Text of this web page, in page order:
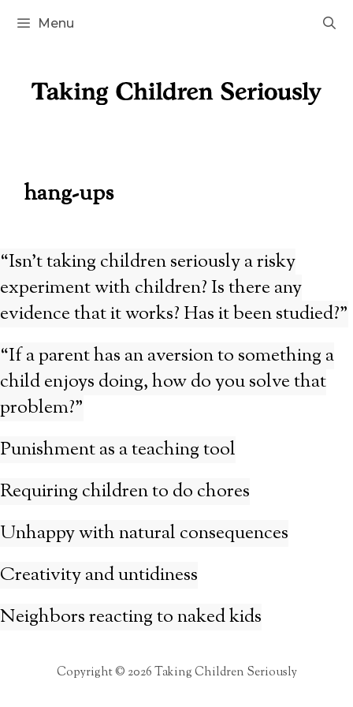
Skip
Menu
hang-ups
“Isn’t taking children seriously a risky
experiment with children? Is there any
evidence that it works? Has it been studied?”
“If a parent has an aversion to something a
child enjoys doing, how do you solve that
problem?”
Punishment as a teaching tool
Requiring children to do chores
Unhappy with natural consequences
Creativity and untidiness
Neighbors reacting to naked kids
Copyright © 2026 Taking Children Seriously